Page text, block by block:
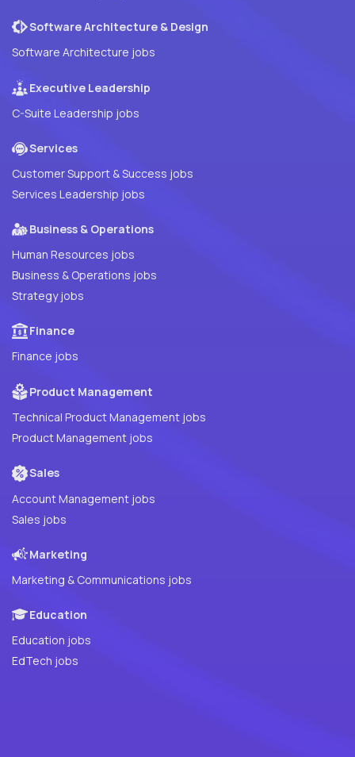
Software Architecture & Design
Software Architecture jobs
Executive Leadership
C-Suite Leadership jobs
Services
Customer Support & Success jobs
Services Leadership jobs
Business & Operations
Human Resources jobs
Business & Operations jobs
Strategy jobs
Finance
Finance jobs
Product Management
Technical Product Management jobs
Product Management jobs
Sales
Account Management jobs
Sales jobs
Marketing
Marketing & Communications jobs
Education
Education jobs
EdTech jobs